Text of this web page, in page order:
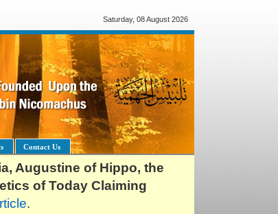
Saturday, 08 August 2026
Contact Us
Augustine of Hippo, the
of Today Claiming
.